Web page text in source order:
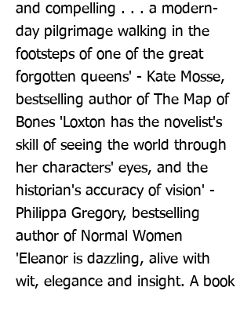
and compelling . . . a modern-
day pilgrimage walking in the
footsteps of one of the great
forgotten queens' - Kate Mosse,
bestselling author of The Map of
Bones 'Loxton has the novelist's
skill of seeing the world through
her characters' eyes, and the
historian's accuracy of vision' -
Philippa Gregory, bestselling
author of Normal Women
'Eleanor is dazzling, alive with
wit, elegance and insight. A book